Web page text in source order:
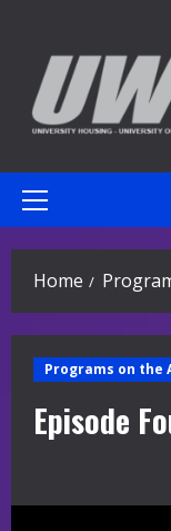
content
Primary
Home
Programs on the
Episode